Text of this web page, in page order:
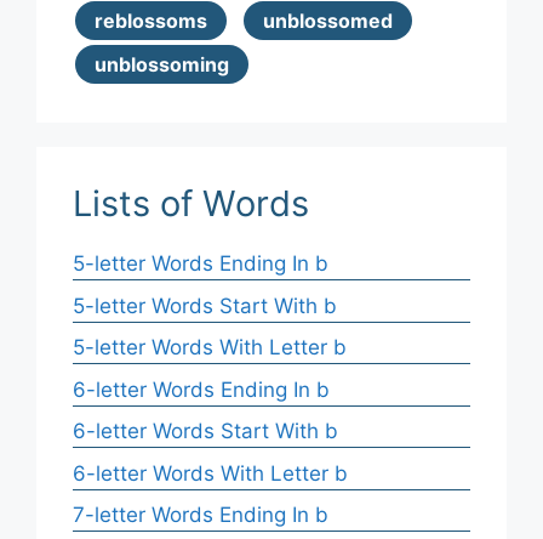
reblossoms
unblossomed
unblossoming
Lists of Words
5-letter Words Ending In b
5-letter Words Start With b
5-letter Words With Letter b
6-letter Words Ending In b
6-letter Words Start With b
6-letter Words With Letter b
7-letter Words Ending In b